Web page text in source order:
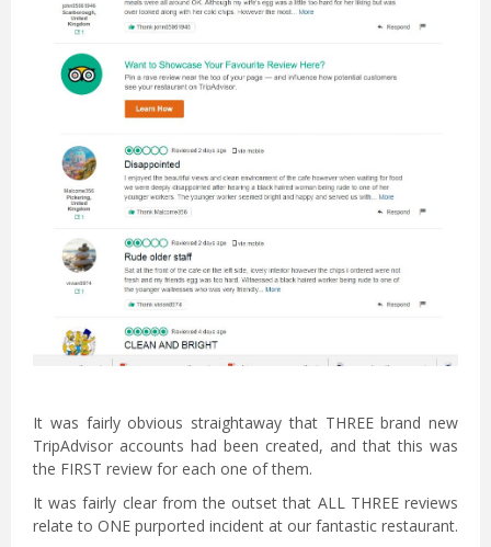
It was fairly obvious straightaway that THREE brand new
TripAdvisor accounts had been created, and that this was
the FIRST review for each one of them.
It was fairly clear from the outset that ALL THREE reviews
relate to ONE purported incident at our fantastic restaurant.